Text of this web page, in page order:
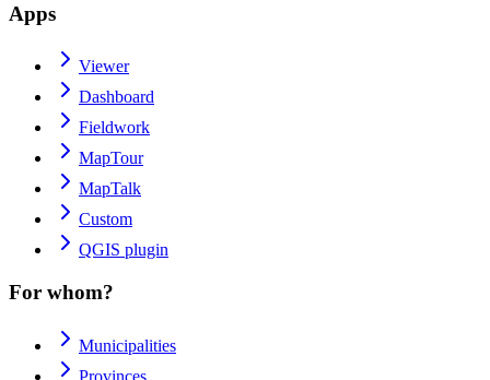
Apps
Viewer
Dashboard
Fieldwork
MapTour
MapTalk
Custom
QGIS plugin
For whom?
Municipalities
Provinces